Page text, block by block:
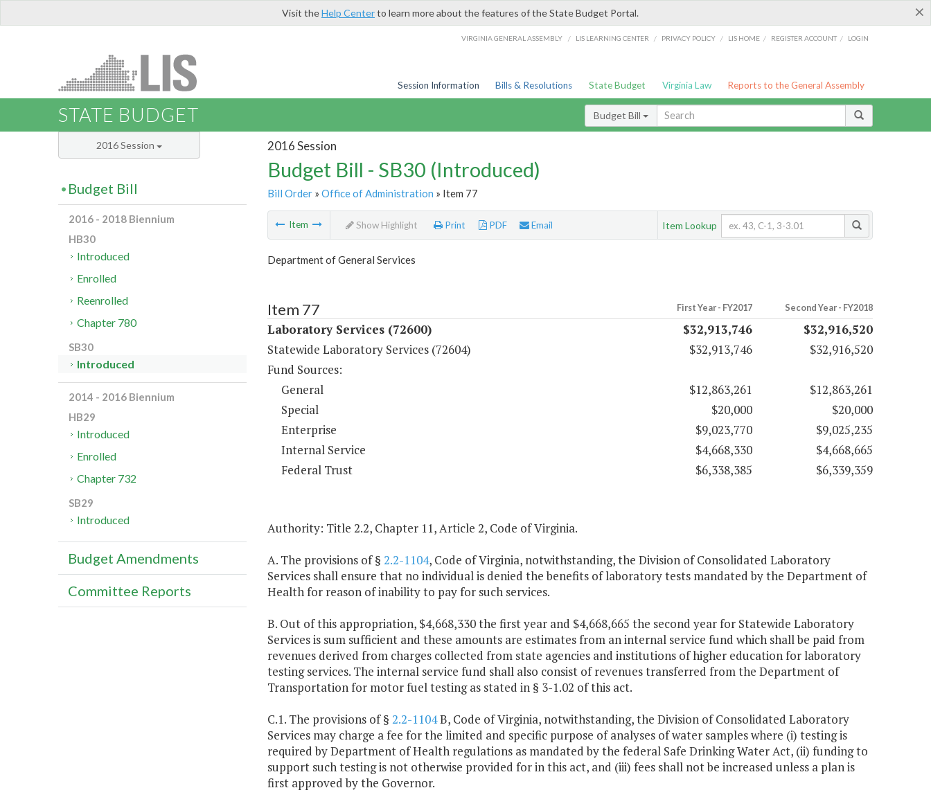
×
Visit theHelp Centerto learn more about the features of the State Budget Portal.
VIRGINIA GENERAL ASSEMBLY / LIS LEARNING CENTER / PRIVACY POLICY / LIS HOME / REGISTER ACCOUNT / LOGIN
Session Information Bills & Resolutions State Budget Virginia Law Reports to the General Assembly
STATE BUDGET Budget Bill
2016 Session
Budget Bill - SB30 (Introduced)
Bill Order» Office of Administration » Item 77
Item Show Highlight Print PDF Email Item Lookup
Department of General Services
Item 77 First Year - FY2017 Second Year - FY2018
Laboratory Services (72600) $32,913,746
$32,916,520
Statewide Laboratory Services (72604)
$32,913,746
$32,916,520
Fund Sources:
General
$12,863,261
$12,863,261
Special
$20,000
$20,000
Enterprise
$9,023,770
$9,025,235
Internal Service
$4,668,330
$4,668,665
Federal Trust
$6,338,385 $6,339,359
Authority: Title 2.2, Chapter 11, Article 2, Code of Virginia.
A. The provisions of § 2.2-1104, Code of Virginia, notwithstanding, the Division of Consolidated Laboratory
Services shall ensure that no individual is denied the benefits of laboratory tests mandated by the Department of
Health for reason of inability to pay for such services.
B. Out of this appropriation, $4,668,330 the first year and $4,668,665 the second year for Statewide Laboratory
Services is sum sufficient and these amounts are estimates from an internal service fund which shall be paid from
revenues derived from charges collected from state agencies and institutions of higher education for laboratory
testing services. The internal service fund shall also consist of revenues transferred from the Department of
Transportation for motor fuel testing as stated in § 3-1.02 of this act.
C.1. The provisions of § 2.2-1104B, Code of Virginia, notwithstanding, the Division of Consolidated Laboratory
Services may charge a fee for the limited and specific purpose of analyses of water samples where (i) testing is
required by Department of Health regulations as mandated by the federal Safe Drinking Water Act, (ii) funding to
support such testing is not otherwise provided for in this act, and (iii) fees shall not be increased unless a plan is
first approved by the Governor.
2016 Session
Budget Bill
2016 - 2018 Biennium
HB30
Introduced
Enrolled
Reenrolled
Chapter 780
SB30
Introduced
2014 - 2016 Biennium
HB29
Introduced
Enrolled
Chapter 732
SB29
Introduced
Budget Amendments
Committee Reports